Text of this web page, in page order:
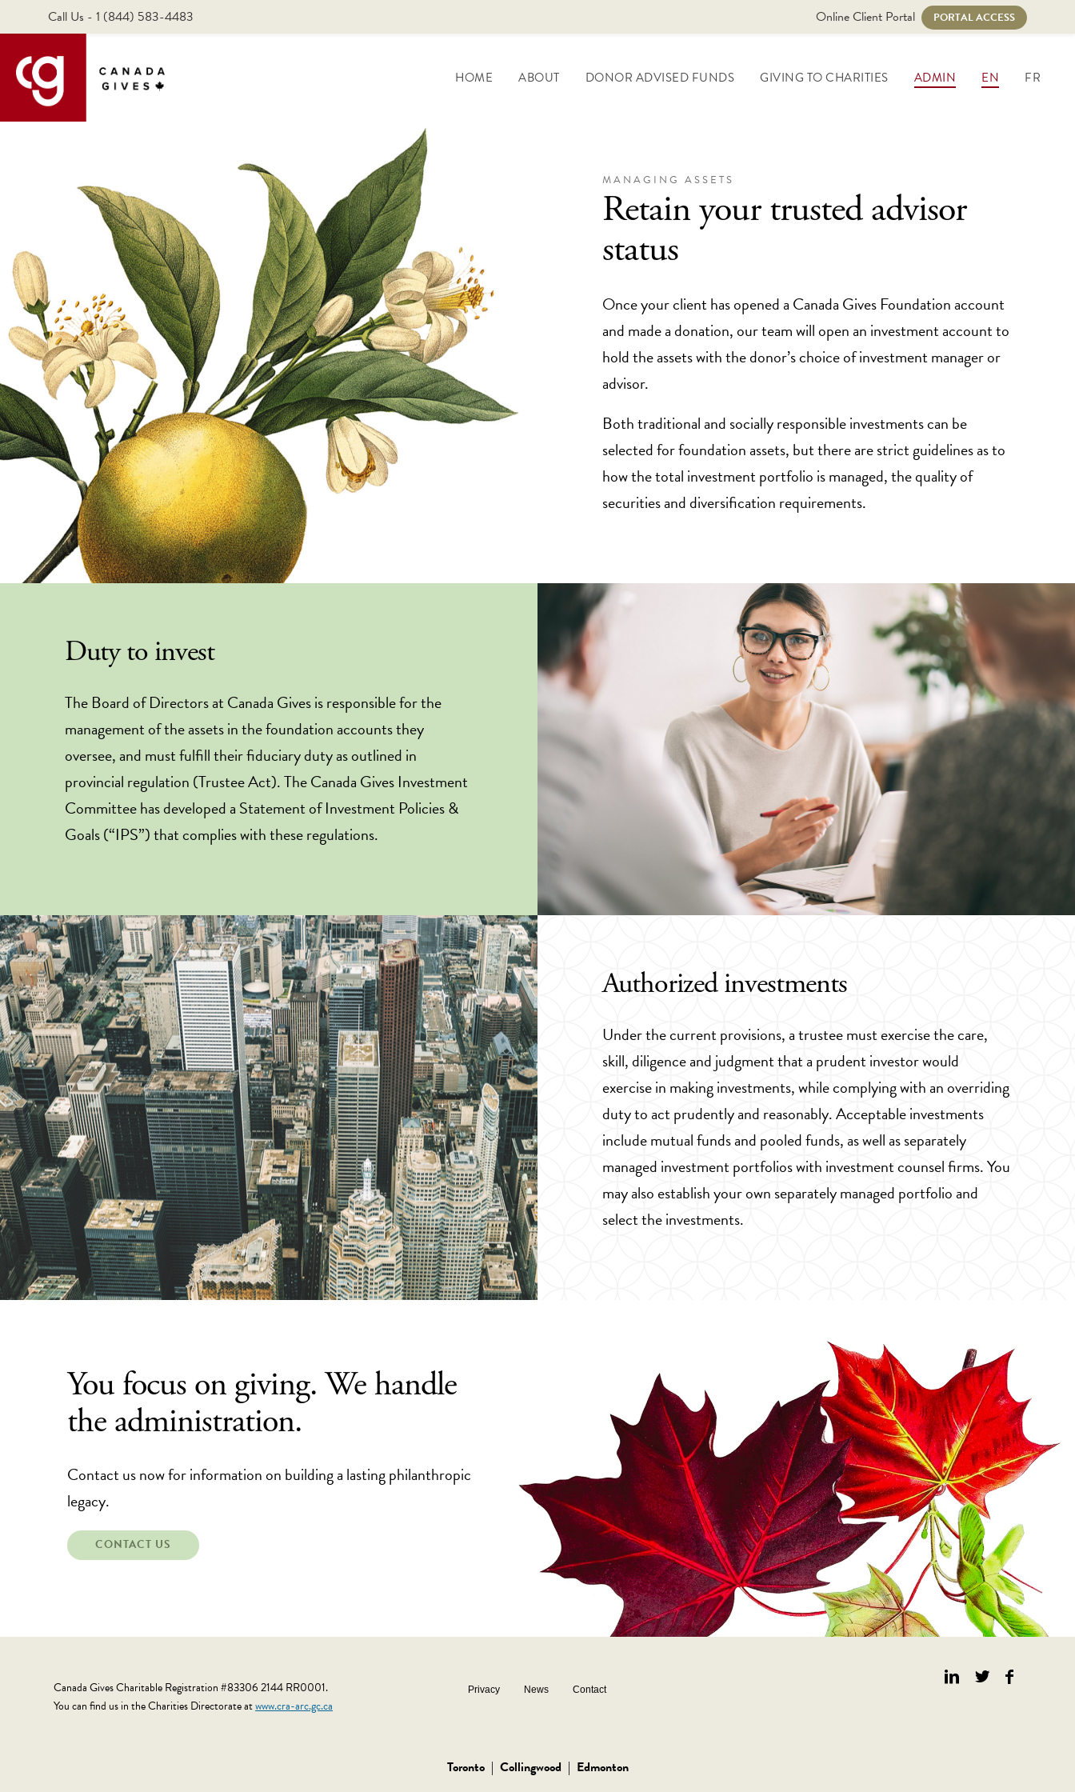
HOME ABOUT DONOR ADVISED FUNDS GIVING TO CHARITIES ADMIN EN FR
MANAGING ASSETS
Retain your trusted advisor
status
Once your client has opened a Canada Gives Foundation account
and made a donation, our team will open an investment account to
hold the assets with the donor’s choice of investment manager or
advisor.
Both traditional and socially responsible investments can be
selected for foundation assets, but there are strict guidelines as to
how the total investment portfolio is managed, the quality of
securities and diversification requirements.
Duty to invest
The Board of Directors at Canada Gives is responsible for the
management of the assets in the foundation accounts they
oversee, and must fulfill their fiduciary duty as outlined in
provincial regulation (Trustee Act). The Canada Gives Investment
Committee has developed a Statement of Investment Policies &
Goals (“IPS”) that complies with these regulations.
Authorized investments
Under the current provisions, a trustee must exercise the care,
skill, diligence and judgment that a prudent investor would
exercise in making investments, while complying with an overriding
duty to act prudently and reasonably. Acceptable investments
include mutual funds and pooled funds, as well as separately
managed investment portfolios with investment counsel firms. You
may also establish your own separately managed portfolio and
select the investments.
You focus on giving. We handle
the administration.
Contact us now for information on building a lasting philanthropic
legacy.
CONTACT US
Canada Gives Charitable Registration #83306 2144 RR0001.
You can find us in the Charities Directorate atwww.cra-arc.gc.ca
Privacy News Contact
Toronto | Collingwood | Edmonton
Call Us - 1 (844) 583-4483 Online Client Portal PORTAL ACCESS